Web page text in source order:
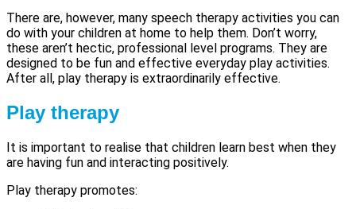
There are, however, many speech therapy activities you can
do with your children at home to help them. Don’t worry,
these aren’t hectic, professional level programs. They are
designed to be fun and effective everyday play activities.
After all, play therapy is extraordinarily effective.
Play therapy
It is important to realise that children learn best when they
are having fun and interacting positively.
Play therapy promotes: